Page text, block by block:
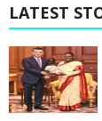
LATEST